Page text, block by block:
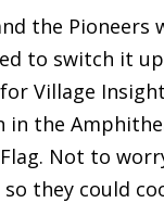
the Pioneers
to switch it
Village
in the
Not to
they could